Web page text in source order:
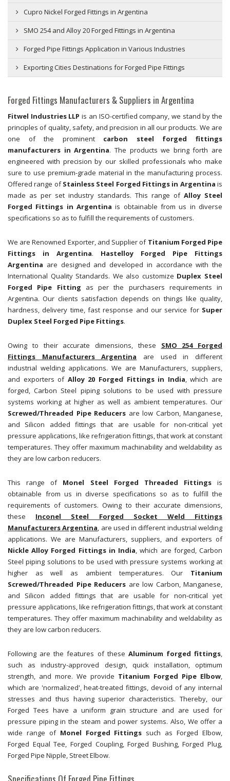
Cupro Nickel Forged Fittings in Argentina
SMO 254 and Alloy 20 Forged Fittings in Argentina
Forged Pipe Fittings Application in Various Industries
Exporting Cities Destinations for Forged Pipe Fittings
Forged Fittings Manufacturers & Suppliers in Argentina
Fitwel Industries LLP is an ISO-certified company, we stand by the
principles of quality, safety, and precision in all our products. We are
one of the prominent carbon steel forged fittings
manufacturers in Argentina. The products we bring forth are
engineered with precision by our skilled professionals who make
sure to use premium-grade material in the manufacturing process.
Offered range ofStainless Steel Forged Fittings in Argentina is
made as per set industry standards. This range of Alloy Steel
Forged Fittings in Argentina is obtainable from us in diverse
specifications so as to fulfill the requirements of customers.
We are Renowned Exporter, and Supplier of Titanium Forged Pipe
Fittings in Argentina. Hastelloy Forged Pipe Fittings
Argentina are designed and developed in accordance with the
International Quality Standards. We also customize Duplex Steel
Forged Pipe Fitting as per the purchasers requirements in
Argentina. Our clients satisfaction depends on things like quality,
hardness, delivery time, fast response and our service for Super
Duplex Steel Forged Pipe Fittings.
Owing to their accurate dimensions, these SMO 254 Forged
Fittings Manufacturers Argentina are used in different
industrial welding applications. We are Manufacturers, suppliers,
and exporters of Alloy 20 Forged Fittings in India, which are
forged, Carbon Steel piping solutions to be used with pressure
systems working at higher as well as ambient temperatures. Our
Screwed/Threaded Pipe Reducers are low Carbon, Manganese,
and Silicon added fittings that are usable for non-critical yet
pressure applications, like refrigeration fittings, that work at constant
temperatures. They offer maximum machinability and weldability as
they are low carbon reducers.
This range of Monel Steel Forged Threaded Fittingsis
obtainable from us in diverse specifications so as to fulfill the
requirements of customers. Owing to their accurate dimensions,
these Inconel Steel Forged Socket Weld Fittings
Manufacturers Argentina, are used in different industrial welding
applications. We are Manufacturers, suppliers, and exporters of
Nickle Alloy Forged Fittings in India, which are forged, Carbon
Steel piping solutions to be used with pressure systems working at
higher as well as ambient temperatures. Our Titanium
Screwed/Threaded Pipe Reducers are low Carbon, Manganese,
and Silicon added fittings that are usable for non-critical yet
pressure applications, like refrigeration fittings, that work at constant
temperatures. They offer maximum machinability and weldability as
they are low carbon reducers.
Following are the features of these Aluminum forged fittings,
such as industry-approved design, quick installation, optimum
strength, and more. We provide Titanium Forged Pipe Elbow,
which are 'normalized', heat-treated fittings, devoid of any internal
stresses and thus having superior characteristics. Thereby, our
Forged Tees have a uniform grain structure and are used for
pressure piping in the steam and power systems. Also, We offer a
wide range of Monel Forged Fittings such as Forged Elbow,
Forged Equal Tee, Forged Coupling, Forged Bushing, Forged Plug,
Forged Pipe Nipple, Street Elbow.